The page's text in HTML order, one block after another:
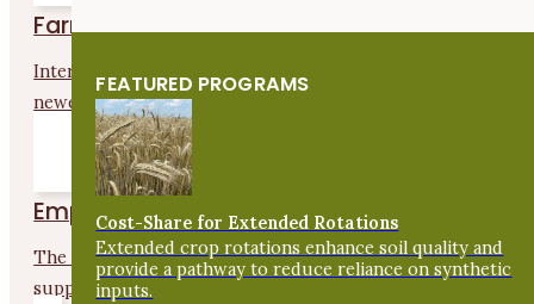
FEATURED PROGRAMS
Cost-Share for Extended Rotations
Extended crop rotations enhance soil quality and
provide a pathway to reduce reliance on synthetic
inputs.
Farm-to-School Mentorship Program
Interested in selling to K–12 schools? This program
newer...
Empower Farmers Program
The Empower Farmers Program offers up-front payments
support the...